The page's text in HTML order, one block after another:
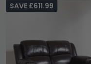
SAVE £611.99